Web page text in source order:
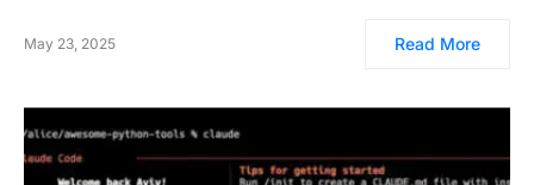
May 23, 2025 Read More